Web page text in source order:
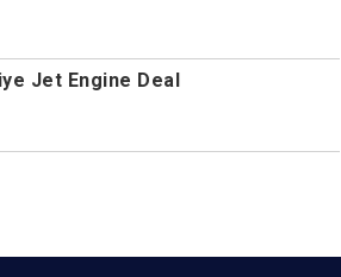
Jet Engine Deal